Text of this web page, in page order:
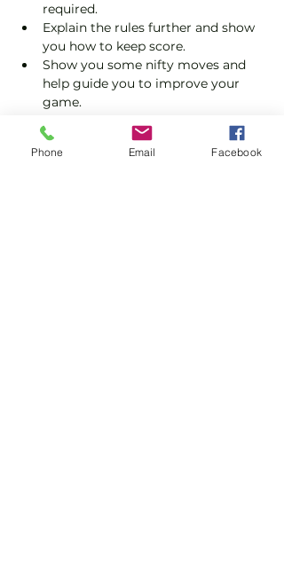
required.
Explain the rules further and show
you how to keep score.
Show you some nifty moves and
help guide you to improve your
game.
Tickets are limited so early booking is
advised.
Phone Email Facebook